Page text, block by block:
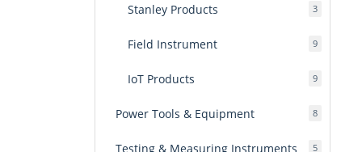
Stanley Products 33
Field Instrument 99
IoT Products 99
Power Tools & Equipment 88
Testing & Measuring Instruments 55